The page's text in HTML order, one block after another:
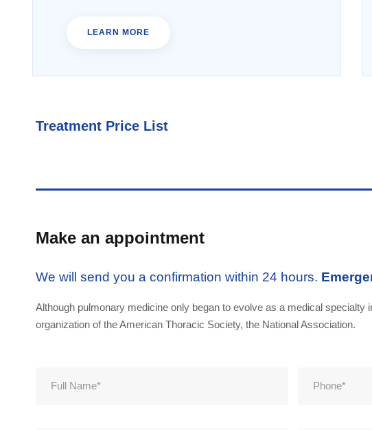
LEARN MORE
Treatment Price List
Make an appointment
We will send you a confirmation within 24 hours.
Although pulmonary medicine only began to evolve as a medical specialty
organization of the American Thoracic Society, the National Association.